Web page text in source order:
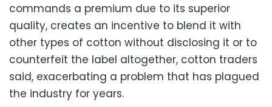
commands a premium due to its superior
quality, creates an incentive to blend it with
other types of cotton without disclosing it or to
counterfeit the label altogether, cotton traders
said, exacerbating a problem that has plagued
the industry for years.